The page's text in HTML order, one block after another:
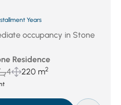
Years
occupancy in Stone
Residence
4 220 m2